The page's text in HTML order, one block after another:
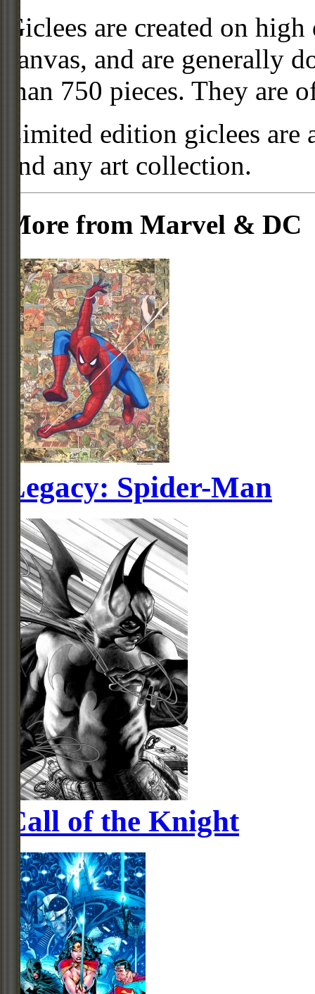
Giclees are created on
canvas, and are generally
than 750 pieces. They are
Limited edition giclees
and any art collection.
More from Marvel & DC
Legacy: Spider-Man
Call of the Knight